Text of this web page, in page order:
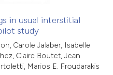
in usual interstitial
study
Carole Jalaber, Isabelle
Claire Boutet, Jean
Marios E. Froudarakis